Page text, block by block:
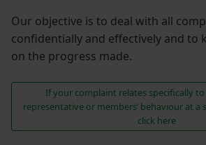
Our objective is to deal with all
confidentially and effectively and to
on the progress made.
If your complaint relates specifically to
representative or members’ behaviour at a
click here